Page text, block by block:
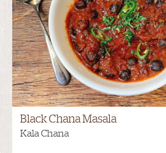
Black Chana Masala
Kala Chana